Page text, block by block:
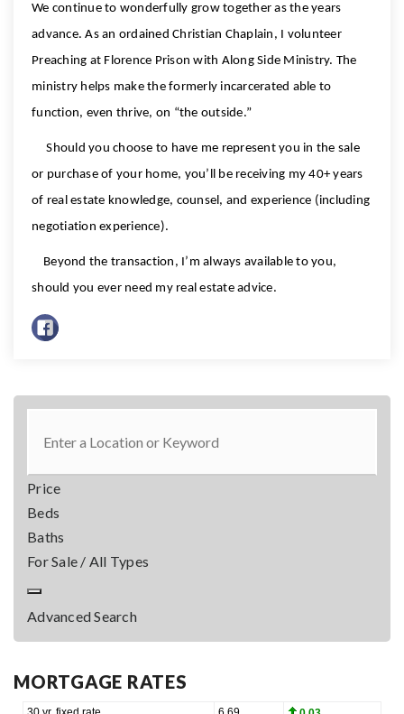
We continue to wonderfully grow together as the years
advance. As an ordained Christian Chaplain, I volunteer
Preaching at Florence Prison with Along Side Ministry. The
ministry helps make the formerly incarcerated able to
function, even thrive, on “the outside.”
Should you choose to have me represent you in the sale
or purchase of your home, you’ll be receiving my 40+ years
of real estate knowledge, counsel, and experience (including
negotiation experience).
Beyond the transaction, I’m always available to you,
should you ever need my real estate advice.
Price
Beds
Baths
For Sale / All Types
Advanced Search
MORTGAGE RATES